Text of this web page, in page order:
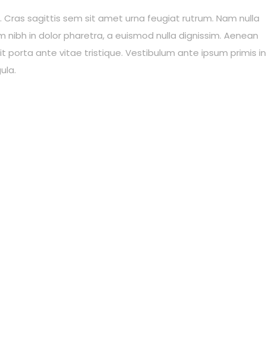
sagittis sem sit amet urna feugiat rutrum. Nam nulla
in dolor pharetra, a euismod nulla dignissim. Aenean
porta ante vitae tristique. Vestibulum ante ipsum primis in